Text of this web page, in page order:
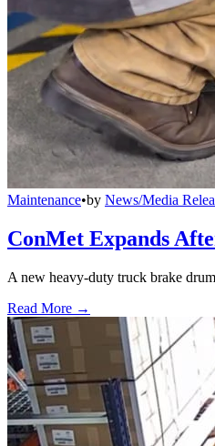
Maintenance•by News/Media
ConMet Expands
A new heavy-duty truck brake
Read More →